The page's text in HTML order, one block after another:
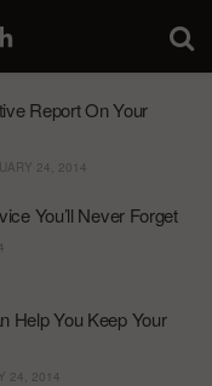
Report On Your
24, 2014
You’ll Never Forget
Help You Keep Your
24, 2014